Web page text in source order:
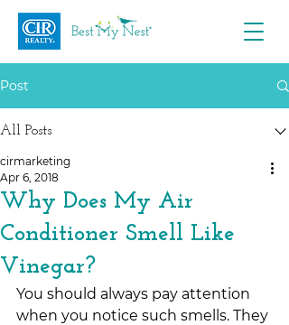
Post
All Posts
Why Does My Air
Conditioner Smell Like
Vinegar?
cirmarketing
Apr 6, 2018
You should always pay attention
when you notice such smells. They